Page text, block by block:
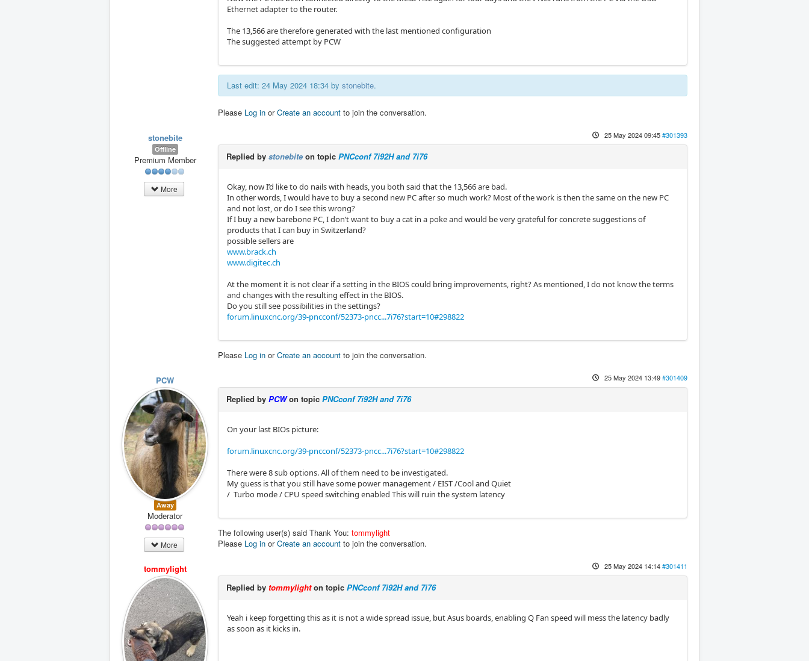
Ethernet adapter to the router.
The 13,566 are therefore generated with the last mentioned configuration
The suggested attempt by PCW
Last edit: 24 May 2024 18:34 by stonebite.
Please Log in orCreate an account to join the conversation.
stonebite
Offline
Premium Member
More
25 May 2024 09:45#301393
Replied by stonebite on topic PNCconf 7i92H and 7i76
Okay, now I’d like to do nails with heads, you both said that the 13,566 are bad.
In other words, I would have to buy a second new PC after so much work? Most of the work is then the same on the new PC
and not lost, or do I see this wrong?
If I buy a new barebone PC, I don’t want to buy a cat in a poke and would be very grateful for concrete suggestions of
products that I can buy in Switzerland?
possible sellers are
www.brack.ch
www.digitec.ch
At the moment it is not clear if a setting in the BIOS could bring improvements, right? As mentioned, I do not know the terms
and changes with the resulting effect in the BIOS.
Do you still see possibilities in the settings?
forum.linuxcnc.org/39-pncconf/52373-pncc...7i76?start=10#298822
Please Log in orCreate an account to join the conversation.
PCW
Away
Moderator
More
25 May 2024 13:49#301409
Replied by PCWon topic PNCconf 7i92H and 7i76
On your last BIOs picture:
forum.linuxcnc.org/39-pncconf/52373-pncc...7i76?start=10#298822
There were 8 sub options. All of them need to be investigated.
My guess is that you still have some power management / EIST /Cool and Quiet
/ Turbo mode / CPU speed switching enabled This will ruin the system latency
The following user(s) said Thank You: tommylight
Please Log in orCreate an account to join the conversation.
tommylight 25 May 2024 14:14#301411
Replied by tommylighton topic PNCconf 7i92H and 7i76
Yeah i keep forgetting this as it is not a wide spread issue, but Asus boards, enabling Q Fan speed will mess the latency badly
as soon as it kicks in.